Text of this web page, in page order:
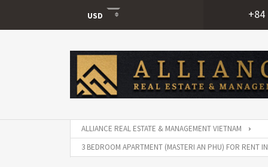
USD
USD
VND
+84
ALLIANCE REAL ESTATE & MANAGEMENT VIETNAM
3 BEDROOM APARTMENT (MASTERI AN PHU) FOR RENT